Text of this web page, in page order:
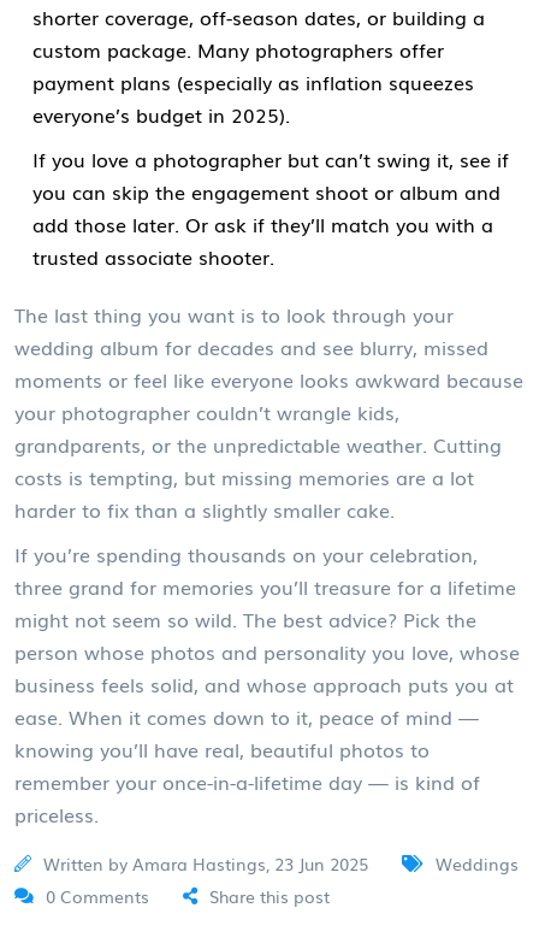
shorter coverage, off-season dates, or building a
custom package. Many photographers offer
payment plans (especially as inflation squeezes
everyone’s budget in 2025).
If you love a photographer but can’t swing it, see if
you can skip the engagement shoot or album and
add those later. Or ask if they’ll match you with a
trusted associate shooter.
The last thing you want is to look through your
wedding album for decades and see blurry, missed
moments or feel like everyone looks awkward because
your photographer couldn’t wrangle kids,
grandparents, or the unpredictable weather. Cutting
costs is tempting, but missing memories are a lot
harder to fix than a slightly smaller cake.
If you’re spending thousands on your celebration,
three grand for memories you’ll treasure for a lifetime
might not seem so wild. The best advice? Pick the
person whose photos and personality you love, whose
business feels solid, and whose approach puts you at
ease. When it comes down to it, peace of mind —
knowing you’ll have real, beautiful photos to
remember your once-in-a-lifetime day — is kind of
priceless.
Written by Amara Hastings, 23 Jun 2025
Weddings
0 Comments
Share this post